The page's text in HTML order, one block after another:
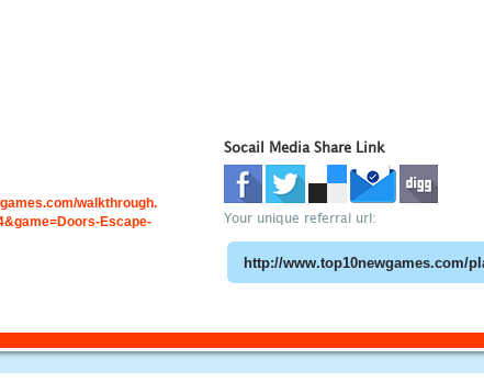
walkthrough.
Escape-
Socail Media Share Link
Your unique referral url: